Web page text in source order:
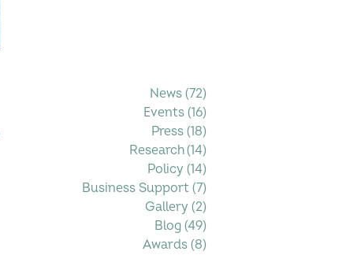
News (72)
Events (16)
Press (18)
Research (14)
Policy (14)
Business Support (7)
Gallery (2)
Blog (49)
Awards (8)